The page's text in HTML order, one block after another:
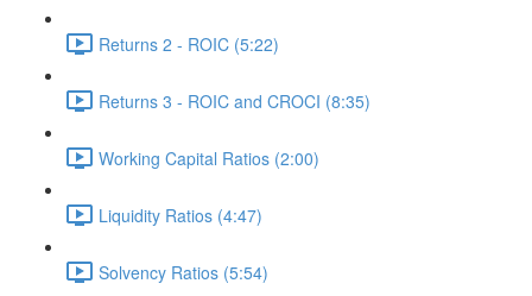
Returns 2 - ROIC (5:22)
Returns 3 - ROIC and CROCI (8:35)
Working Capital Ratios (2:00)
Liquidity Ratios (4:47)
Solvency Ratios (5:54)